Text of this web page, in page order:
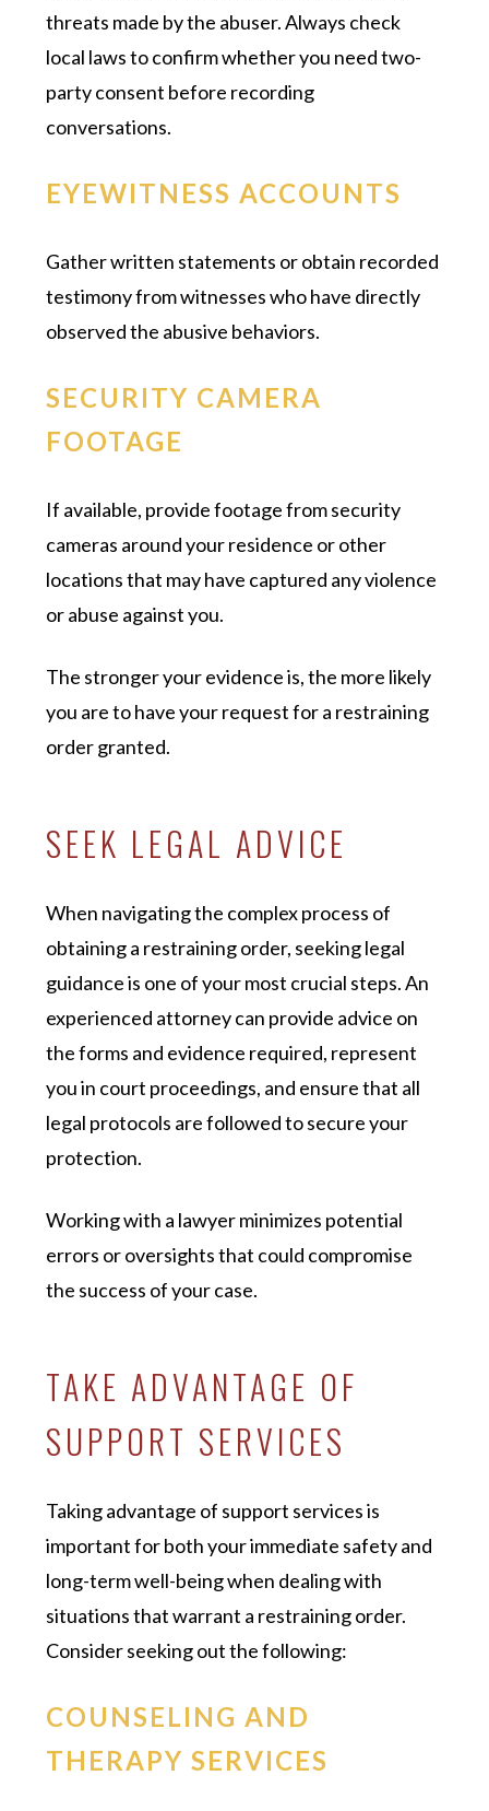
threats made by the abuser. Always check
local laws to confirm whether you need two-
party consent before recording
conversations.
EYEWITNESS ACCOUNTS
Gather written statements or obtain recorded
testimony from witnesses who have directly
observed the abusive behaviors.
SECURITY CAMERA
FOOTAGE
If available, provide footage from security
cameras around your residence or other
locations that may have captured any violence
or abuse against you.
The stronger your evidence is, the more likely
you are to have your request for a restraining
order granted.
SEEK LEGAL ADVICE
When navigating the complex process of
obtaining a restraining order, seeking legal
guidance is one of your most crucial steps. An
experienced attorney can provide advice on
the forms and evidence required, represent
you in court proceedings, and ensure that all
legal protocols are followed to secure your
protection.
Working with a lawyer minimizes potential
errors or oversights that could compromise
the success of your case.
TAKE ADVANTAGE OF
SUPPORT SERVICES
Taking advantage of support services is
important for both your immediate safety and
long-term well-being when dealing with
situations that warrant a restraining order.
Consider seeking out the following:
COUNSELING AND
THERAPY SERVICES